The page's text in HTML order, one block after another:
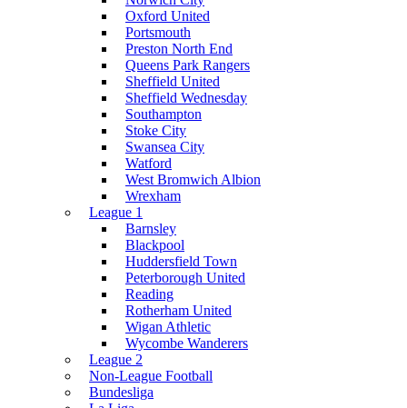
Oxford United
Portsmouth
Preston North End
Queens Park Rangers
Sheffield United
Sheffield Wednesday
Southampton
Stoke City
Swansea City
Watford
West Bromwich Albion
Wrexham
League 1
Barnsley
Blackpool
Huddersfield Town
Peterborough United
Reading
Rotherham United
Wigan Athletic
Wycombe Wanderers
League 2
Non-League Football
Bundesliga